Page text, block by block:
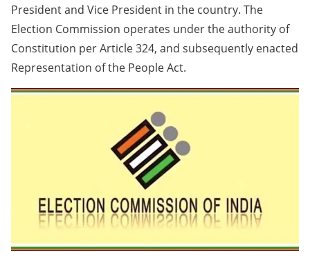
President and Vice President in the country. The
Election Commission operates under the authority of
Constitution per Article 324, and subsequently enacted
Representation of the People Act.